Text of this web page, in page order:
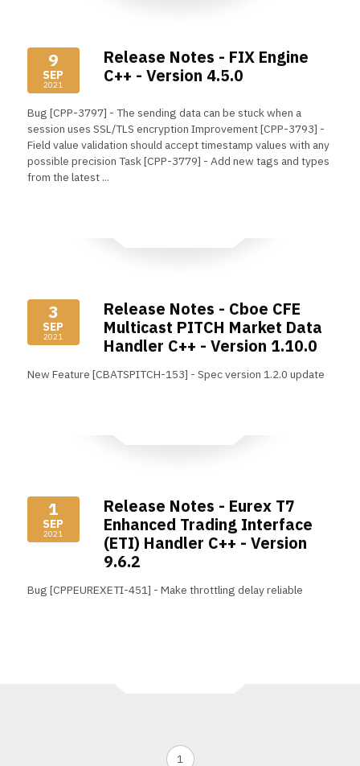
9
SEP
2021
Release Notes - FIX Engine
C++ - Version 4.5.0
Bug [CPP-3797] - The sending data can be stuck when a
session uses SSL/TLS encryption Improvement [CPP-3793] -
Field value validation should accept timestamp values with any
possible precision Task [CPP-3779] - Add new tags and types
from the latest ...
3
SEP
2021
Release Notes - Cboe CFE
Multicast PITCH Market Data
Handler C++ - Version 1.10.0
New Feature [CBATSPITCH-153] - Spec version 1.2.0 update
1
SEP
2021
Release Notes - Eurex T7
Enhanced Trading Interface
(ETI) Handler C++ - Version
9.6.2
Bug [CPPEUREXETI-451] - Make throttling delay reliable
1